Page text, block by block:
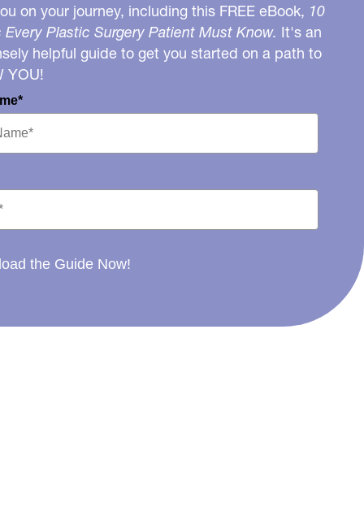
on your journey, including this FREE eBook, 10
Every Plastic Surgery Patient Must Know. It's an
helpful guide to get you started on a path to
YOU!
the Guide Now!